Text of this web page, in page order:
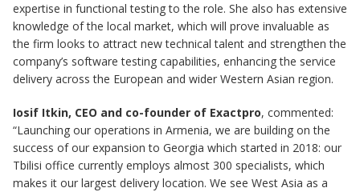
expertise in functional testing to the role. She also has extensive
knowledge of the local market, which will prove invaluable as
the firm looks to attract new technical talent and strengthen the
company’s software testing capabilities, enhancing the service
delivery across the European and wider Western Asian region.
Iosif Itkin, CEO and co-founder of Exactpro, commented:
“Launching our operations in Armenia, we are building on the
success of our expansion to Georgia which started in 2018: our
Tbilisi office currently employs almost 300 specialists, which
makes it our largest delivery location. We see West Asia as a